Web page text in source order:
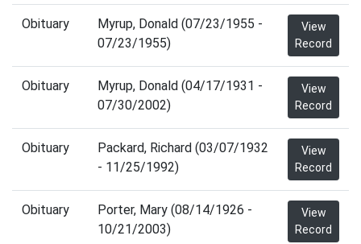
Obituary
Myrup, Donald (07/23/1955 -
07/23/1955)
View
Record
Obituary
Myrup, Donald (04/17/1931 -
07/30/2002)
View
Record
Obituary
Packard, Richard (03/07/1932
- 11/25/1992)
View
Record
Obituary
Porter, Mary (08/14/1926 -
10/21/2003)
View
Record